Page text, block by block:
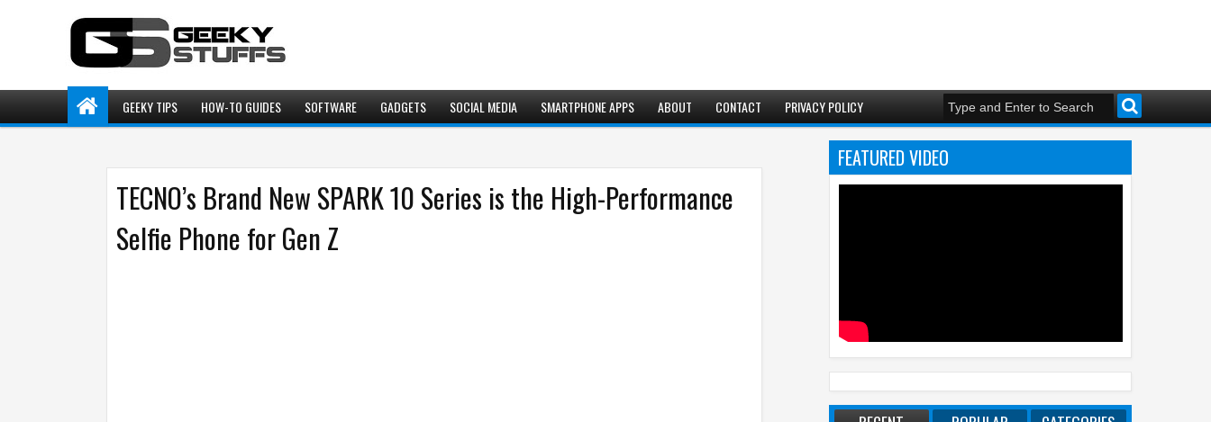
GEEKY TIPS HOW-TO GUIDES SOFTWARE GADGETS SOCIAL MEDIA SMARTPHONE APPS ABOUT CONTACT PRIVACY POLICY
TECNO’s Brand New SPARK 10 Series is the High-Performance
Selfie Phone for Gen Z
FEATURED VIDEO